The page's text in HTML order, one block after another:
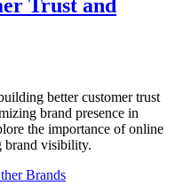
Trust and
better customer trust
brand presence in
the importance of online
brand visibility.